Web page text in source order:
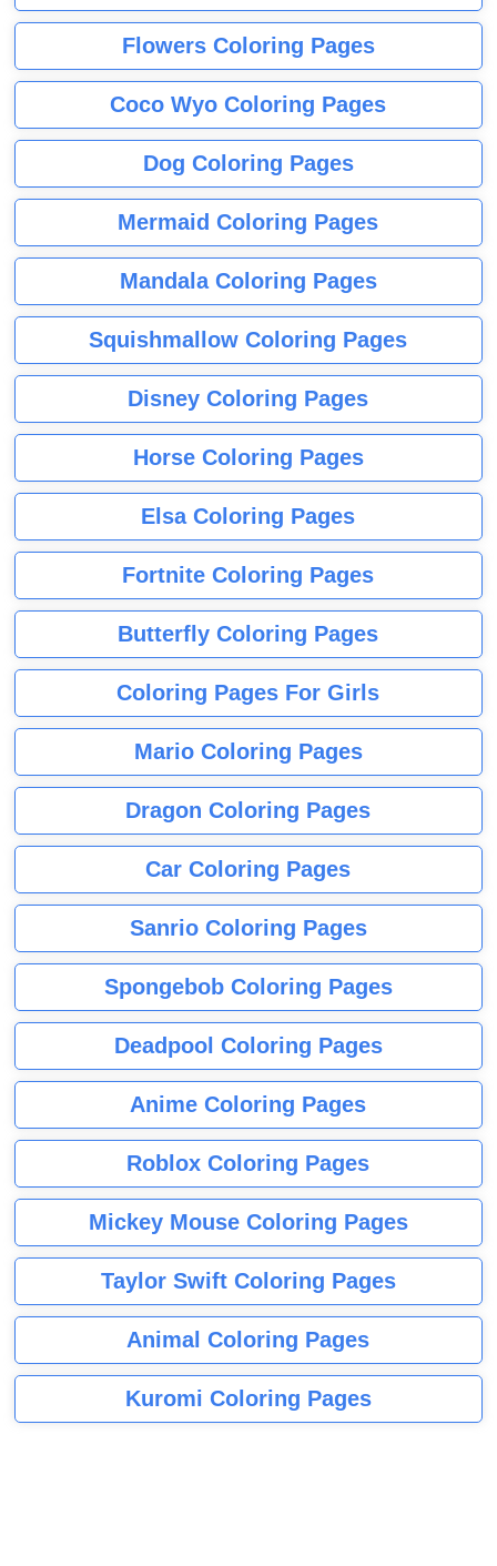
Flowers Coloring Pages
Coco Wyo Coloring Pages
Dog Coloring Pages
Mermaid Coloring Pages
Mandala Coloring Pages
Squishmallow Coloring Pages
Disney Coloring Pages
Horse Coloring Pages
Elsa Coloring Pages
Fortnite Coloring Pages
Butterfly Coloring Pages
Coloring Pages For Girls
Mario Coloring Pages
Dragon Coloring Pages
Car Coloring Pages
Sanrio Coloring Pages
Spongebob Coloring Pages
Deadpool Coloring Pages
Anime Coloring Pages
Roblox Coloring Pages
Mickey Mouse Coloring Pages
Taylor Swift Coloring Pages
Animal Coloring Pages
Kuromi Coloring Pages